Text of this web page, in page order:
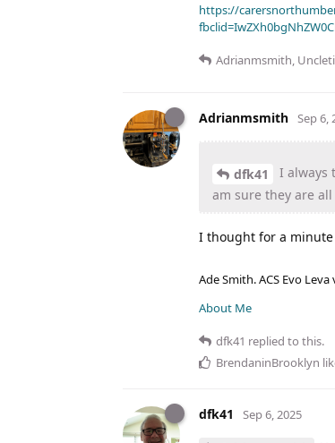
https://
Adrianmsmith,
Adrianmsmith Sep 6,
dfk41
I always
am sure they are
I thought for a minute
Ade Smith. ACS Evo
About Me
dfk41 replied to this.
BrendaninBrooklyn
dfk41 Sep 6, 2025